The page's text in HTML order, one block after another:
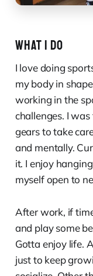
WHAT I DO
I love doing
my body in
working in the
challenges. I
gears to take
and mentally.
it. I enjoy
myself open to
After work, if
and play some
Gotta enjoy life.
just to keep